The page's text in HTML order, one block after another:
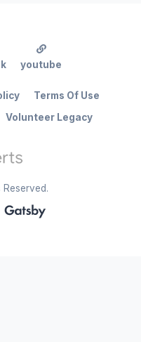
Reserved.
Volunteer Legacy
Terms Of Use
youtube